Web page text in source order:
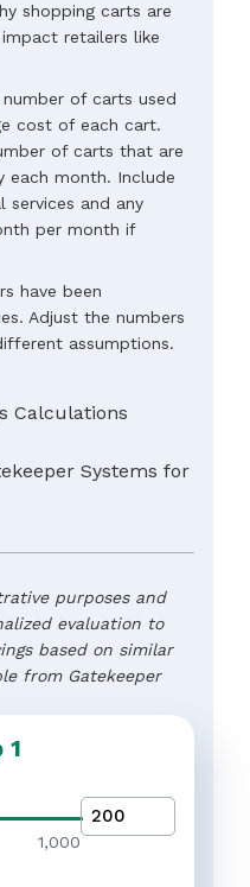
shopping carts are
retailers like
of carts used
cost of each cart.
of carts that are
each month. Include
and any
per month if
have been
Adjust the numbers
assumptions.
Calculations
Systems for
purposes and
evaluation to
based on similar
from Gatekeeper
1
1,000
Meet the expectations of
your customers by having
ample shopping carts in
Customer Satisfaction
Protect the value of your
Brand Value